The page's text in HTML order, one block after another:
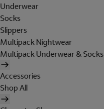
Underwear
Socks
Slippers
Multipack Nightwear
Multipack Underwear & Socks
Accessories
Shop All